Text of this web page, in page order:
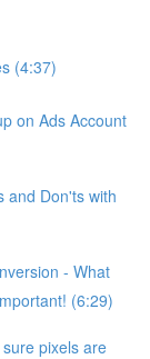
(4:37)
on Ads Account
and Don'ts with
- What
(6:29)
pixels are